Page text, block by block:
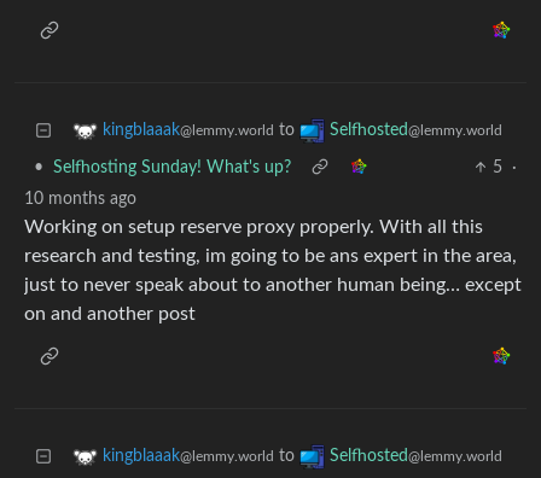
kingblaaak@lemmy.world to Selfhosted@lemmy.world
• Selfhosting Sunday! What's up? 5
·
10 months ago
Working on setup reserve proxy properly. With all this
research and testing, im going to be ans expert in the area,
just to never speak about to another human being… except
on and another post
kingblaaak@lemmy.world to Selfhosted@lemmy.world